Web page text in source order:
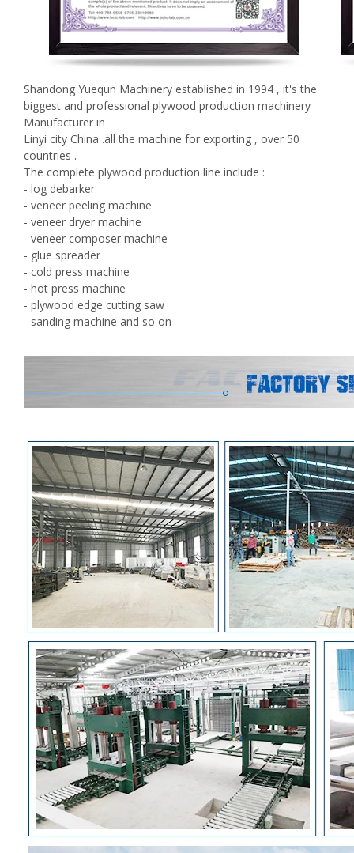
Shandong Yuequn Machinery established in 1994 , it's the
biggest and professional plywood production machinery
Manufacturer in
Linyi city China .all the machine for exporting , over 50
countries .
The complete plywood production line include :
- log debarker
- veneer peeling machine
- veneer dryer machine
- veneer composer machine
- glue spreader
- cold press machine
- hot press machine
- plywood edge cutting saw
- sanding machine and so on